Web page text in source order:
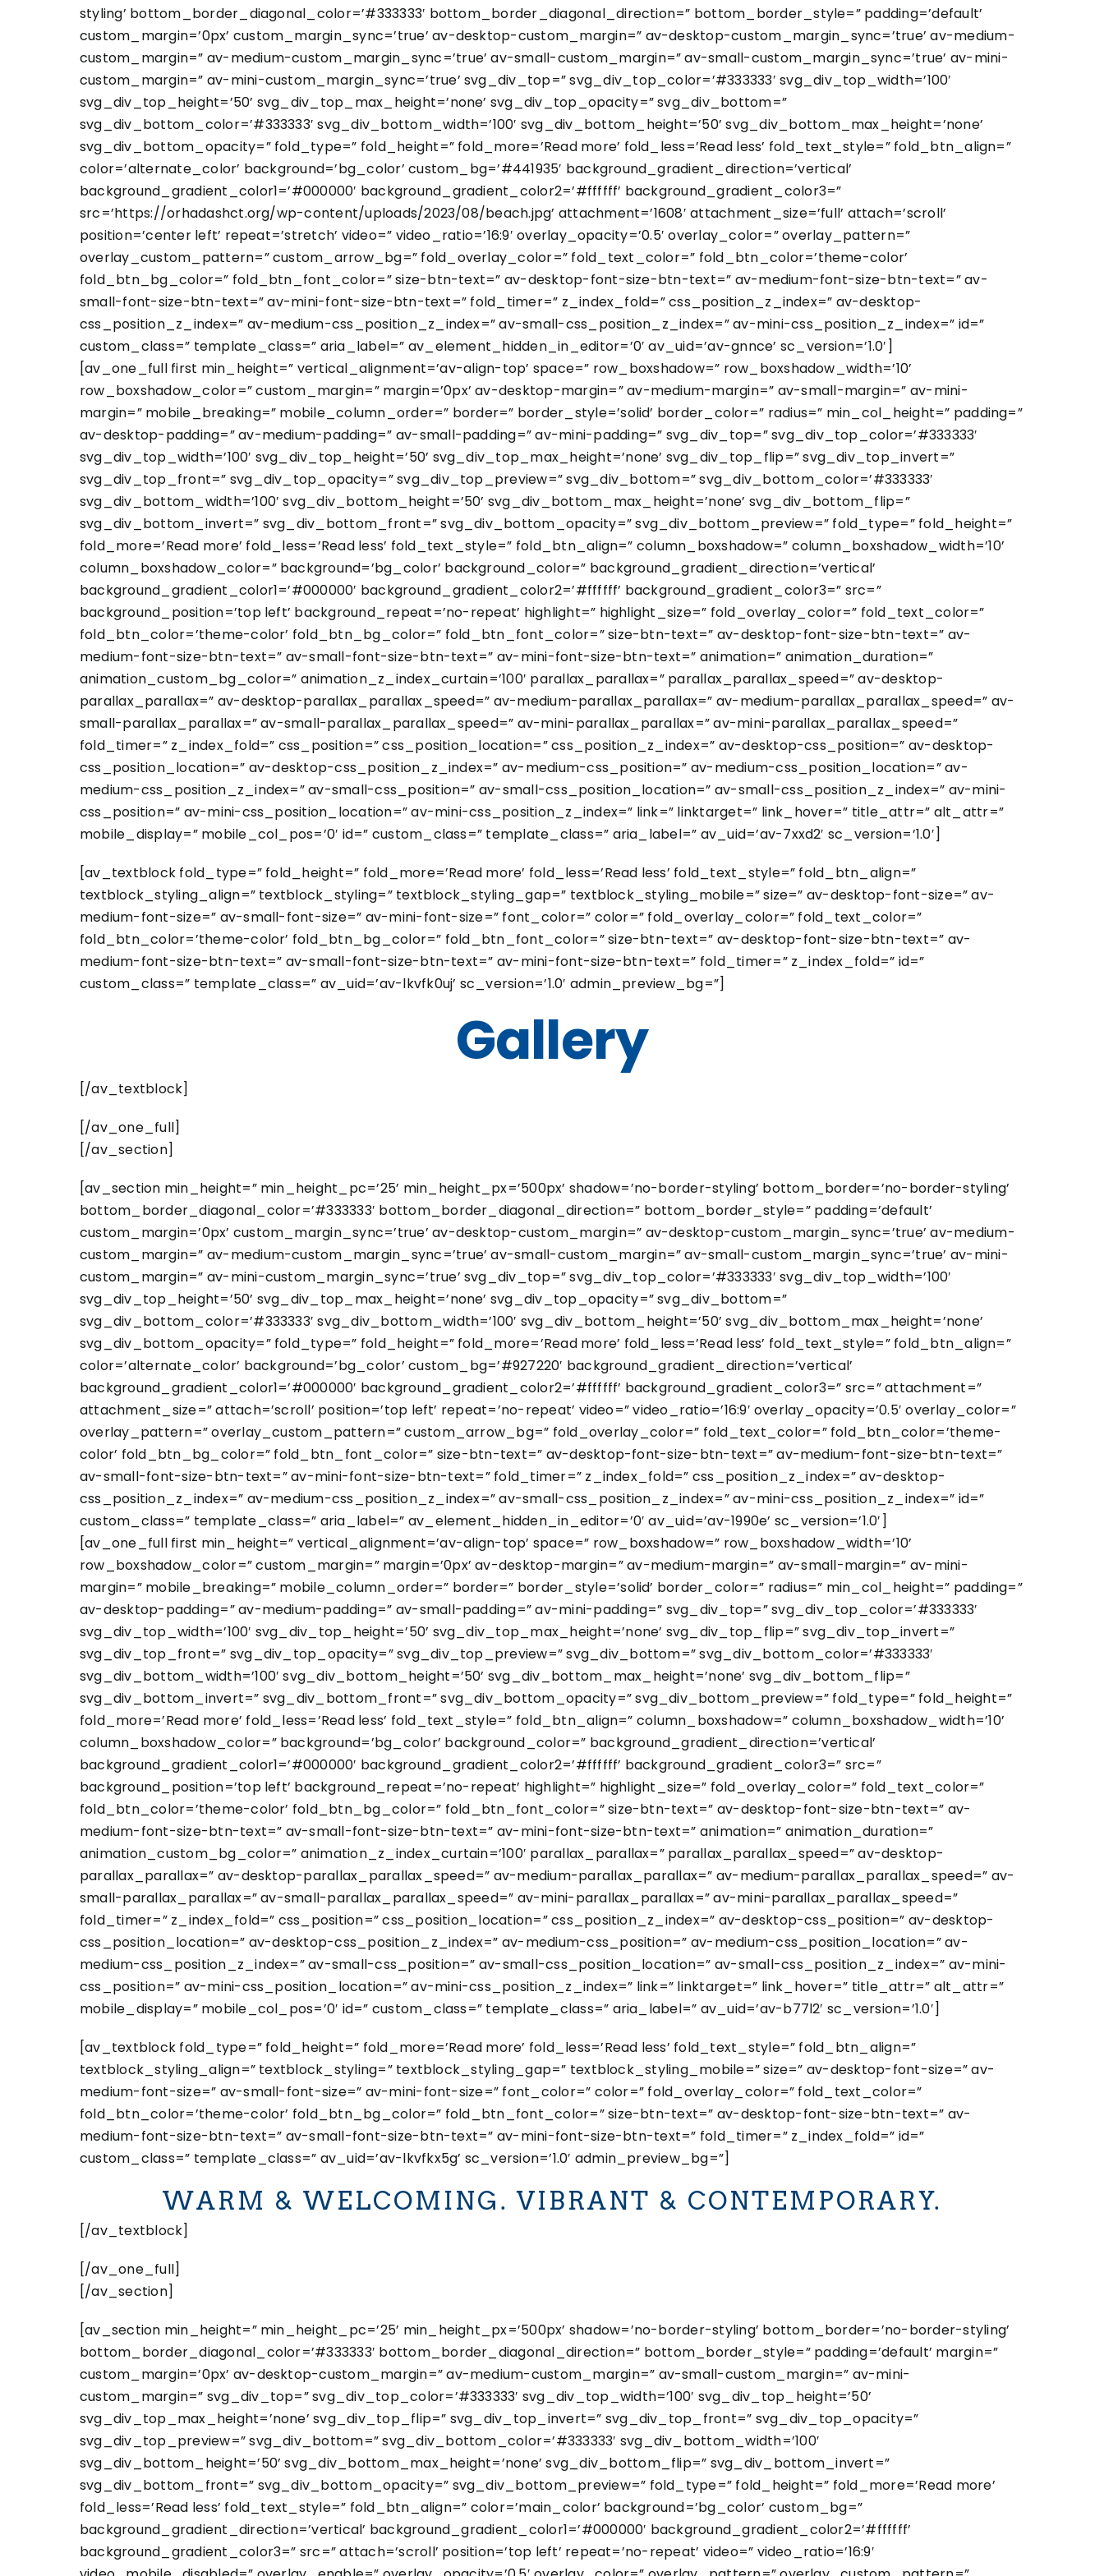
styling’ bottom_border_diagonal_color=’#333333′ bottom_border_diagonal_direction=” bottom_border_style=” padding=’default’
custom_margin=’0px’ custom_margin_sync=’true’ av-desktop-custom_margin=” av-desktop-custom_margin_sync=’true’ av-medium-
custom_margin=” av-medium-custom_margin_sync=’true’ av-small-custom_margin=” av-small-custom_margin_sync=’true’ av-mini-
custom_margin=” av-mini-custom_margin_sync=’true’ svg_div_top=” svg_div_top_color=’#333333′ svg_div_top_width=’100′
svg_div_top_height=’50’ svg_div_top_max_height=’none’ svg_div_top_opacity=” svg_div_bottom=”
svg_div_bottom_color=’#333333′ svg_div_bottom_width=’100′ svg_div_bottom_height=’50’ svg_div_bottom_max_height=’none’
svg_div_bottom_opacity=” fold_type=” fold_height=” fold_more=’Read more’ fold_less=’Read less’ fold_text_style=” fold_btn_align=”
color=’alternate_color’ background=’bg_color’ custom_bg=’#441935′ background_gradient_direction=’vertical’
background_gradient_color1=’#000000′ background_gradient_color2=’#ffffff’ background_gradient_color3=”
src=’https://orhadashct.org/wp-content/uploads/2023/08/beach.jpg’ attachment=’1608′ attachment_size=’full’ attach=’scroll’
position=’center left’ repeat=’stretch’ video=” video_ratio=’16:9′ overlay_opacity=’0.5′ overlay_color=” overlay_pattern=”
overlay_custom_pattern=” custom_arrow_bg=” fold_overlay_color=” fold_text_color=” fold_btn_color=’theme-color’
fold_btn_bg_color=” fold_btn_font_color=” size-btn-text=” av-desktop-font-size-btn-text=” av-medium-font-size-btn-text=” av-
small-font-size-btn-text=” av-mini-font-size-btn-text=” fold_timer=” z_index_fold=” css_position_z_index=” av-desktop-
css_position_z_index=” av-medium-css_position_z_index=” av-small-css_position_z_index=” av-mini-css_position_z_index=” id=”
custom_class=” template_class=” aria_label=” av_element_hidden_in_editor=’0′ av_uid=’av-gnnce’ sc_version=’1.0′]
[av_one_full first min_height=” vertical_alignment=’av-align-top’ space=” row_boxshadow=” row_boxshadow_width=’10’
row_boxshadow_color=” custom_margin=” margin=’0px’ av-desktop-margin=” av-medium-margin=” av-small-margin=” av-mini-
margin=” mobile_breaking=” mobile_column_order=” border=” border_style=’solid’ border_color=” radius=” min_col_height=” padding=”
av-desktop-padding=” av-medium-padding=” av-small-padding=” av-mini-padding=” svg_div_top=” svg_div_top_color=’#333333′
svg_div_top_width=’100′ svg_div_top_height=’50’ svg_div_top_max_height=’none’ svg_div_top_flip=” svg_div_top_invert=”
svg_div_top_front=” svg_div_top_opacity=” svg_div_top_preview=” svg_div_bottom=” svg_div_bottom_color=’#333333′
svg_div_bottom_width=’100′ svg_div_bottom_height=’50’ svg_div_bottom_max_height=’none’ svg_div_bottom_flip=”
svg_div_bottom_invert=” svg_div_bottom_front=” svg_div_bottom_opacity=” svg_div_bottom_preview=” fold_type=” fold_height=”
fold_more=’Read more’ fold_less=’Read less’ fold_text_style=” fold_btn_align=” column_boxshadow=” column_boxshadow_width=’10’
column_boxshadow_color=” background=’bg_color’ background_color=” background_gradient_direction=’vertical’
background_gradient_color1=’#000000′ background_gradient_color2=’#ffffff’ background_gradient_color3=” src=”
background_position=’top left’ background_repeat=’no-repeat’ highlight=” highlight_size=” fold_overlay_color=” fold_text_color=”
fold_btn_color=’theme-color’ fold_btn_bg_color=” fold_btn_font_color=” size-btn-text=” av-desktop-font-size-btn-text=” av-
medium-font-size-btn-text=” av-small-font-size-btn-text=” av-mini-font-size-btn-text=” animation=” animation_duration=”
animation_custom_bg_color=” animation_z_index_curtain=’100′ parallax_parallax=” parallax_parallax_speed=” av-desktop-
parallax_parallax=” av-desktop-parallax_parallax_speed=” av-medium-parallax_parallax=” av-medium-parallax_parallax_speed=” av-
small-parallax_parallax=” av-small-parallax_parallax_speed=” av-mini-parallax_parallax=” av-mini-parallax_parallax_speed=”
fold_timer=” z_index_fold=” css_position=” css_position_location=” css_position_z_index=” av-desktop-css_position=” av-desktop-
css_position_location=” av-desktop-css_position_z_index=” av-medium-css_position=” av-medium-css_position_location=” av-
medium-css_position_z_index=” av-small-css_position=” av-small-css_position_location=” av-small-css_position_z_index=” av-mini-
css_position=” av-mini-css_position_location=” av-mini-css_position_z_index=” link=” linktarget=” link_hover=” title_attr=” alt_attr=”
mobile_display=” mobile_col_pos=’0′ id=” custom_class=” template_class=” aria_label=” av_uid=’av-7xxd2′ sc_version=’1.0′]
[av_textblock fold_type=” fold_height=” fold_more=’Read more’ fold_less=’Read less’ fold_text_style=” fold_btn_align=”
textblock_styling_align=” textblock_styling=” textblock_styling_gap=” textblock_styling_mobile=” size=” av-desktop-font-size=” av-
medium-font-size=” av-small-font-size=” av-mini-font-size=” font_color=” color=” fold_overlay_color=” fold_text_color=”
fold_btn_color=’theme-color’ fold_btn_bg_color=” fold_btn_font_color=” size-btn-text=” av-desktop-font-size-btn-text=” av-
medium-font-size-btn-text=” av-small-font-size-btn-text=” av-mini-font-size-btn-text=” fold_timer=” z_index_fold=” id=”
custom_class=” template_class=” av_uid=’av-lkvfk0uj’ sc_version=’1.0′ admin_preview_bg=”]
Gallery
[/av_textblock]
[/av_one_full]
[/av_section]
[av_section min_height=” min_height_pc=’25’ min_height_px=’500px’ shadow=’no-border-styling’ bottom_border=’no-border-styling’
bottom_border_diagonal_color=’#333333′ bottom_border_diagonal_direction=” bottom_border_style=” padding=’default’
custom_margin=’0px’ custom_margin_sync=’true’ av-desktop-custom_margin=” av-desktop-custom_margin_sync=’true’ av-medium-
custom_margin=” av-medium-custom_margin_sync=’true’ av-small-custom_margin=” av-small-custom_margin_sync=’true’ av-mini-
custom_margin=” av-mini-custom_margin_sync=’true’ svg_div_top=” svg_div_top_color=’#333333′ svg_div_top_width=’100′
svg_div_top_height=’50’ svg_div_top_max_height=’none’ svg_div_top_opacity=” svg_div_bottom=”
svg_div_bottom_color=’#333333′ svg_div_bottom_width=’100′ svg_div_bottom_height=’50’ svg_div_bottom_max_height=’none’
svg_div_bottom_opacity=” fold_type=” fold_height=” fold_more=’Read more’ fold_less=’Read less’ fold_text_style=” fold_btn_align=”
color=’alternate_color’ background=’bg_color’ custom_bg=’#927220′ background_gradient_direction=’vertical’
background_gradient_color1=’#000000′ background_gradient_color2=’#ffffff’ background_gradient_color3=” src=” attachment=”
attachment_size=” attach=’scroll’ position=’top left’ repeat=’no-repeat’ video=” video_ratio=’16:9′ overlay_opacity=’0.5′ overlay_color=”
overlay_pattern=” overlay_custom_pattern=” custom_arrow_bg=” fold_overlay_color=” fold_text_color=” fold_btn_color=’theme-
color’ fold_btn_bg_color=” fold_btn_font_color=” size-btn-text=” av-desktop-font-size-btn-text=” av-medium-font-size-btn-text=”
av-small-font-size-btn-text=” av-mini-font-size-btn-text=” fold_timer=” z_index_fold=” css_position_z_index=” av-desktop-
css_position_z_index=” av-medium-css_position_z_index=” av-small-css_position_z_index=” av-mini-css_position_z_index=” id=”
custom_class=” template_class=” aria_label=” av_element_hidden_in_editor=’0′ av_uid=’av-1990e’ sc_version=’1.0′]
[av_one_full first min_height=” vertical_alignment=’av-align-top’ space=” row_boxshadow=” row_boxshadow_width=’10’
row_boxshadow_color=” custom_margin=” margin=’0px’ av-desktop-margin=” av-medium-margin=” av-small-margin=” av-mini-
margin=” mobile_breaking=” mobile_column_order=” border=” border_style=’solid’ border_color=” radius=” min_col_height=” padding=”
av-desktop-padding=” av-medium-padding=” av-small-padding=” av-mini-padding=” svg_div_top=” svg_div_top_color=’#333333′
svg_div_top_width=’100′ svg_div_top_height=’50’ svg_div_top_max_height=’none’ svg_div_top_flip=” svg_div_top_invert=”
svg_div_top_front=” svg_div_top_opacity=” svg_div_top_preview=” svg_div_bottom=” svg_div_bottom_color=’#333333′
svg_div_bottom_width=’100′ svg_div_bottom_height=’50’ svg_div_bottom_max_height=’none’ svg_div_bottom_flip=”
svg_div_bottom_invert=” svg_div_bottom_front=” svg_div_bottom_opacity=” svg_div_bottom_preview=” fold_type=” fold_height=”
fold_more=’Read more’ fold_less=’Read less’ fold_text_style=” fold_btn_align=” column_boxshadow=” column_boxshadow_width=’10’
column_boxshadow_color=” background=’bg_color’ background_color=” background_gradient_direction=’vertical’
background_gradient_color1=’#000000′ background_gradient_color2=’#ffffff’ background_gradient_color3=” src=”
background_position=’top left’ background_repeat=’no-repeat’ highlight=” highlight_size=” fold_overlay_color=” fold_text_color=”
fold_btn_color=’theme-color’ fold_btn_bg_color=” fold_btn_font_color=” size-btn-text=” av-desktop-font-size-btn-text=” av-
medium-font-size-btn-text=” av-small-font-size-btn-text=” av-mini-font-size-btn-text=” animation=” animation_duration=”
animation_custom_bg_color=” animation_z_index_curtain=’100′ parallax_parallax=” parallax_parallax_speed=” av-desktop-
parallax_parallax=” av-desktop-parallax_parallax_speed=” av-medium-parallax_parallax=” av-medium-parallax_parallax_speed=” av-
small-parallax_parallax=” av-small-parallax_parallax_speed=” av-mini-parallax_parallax=” av-mini-parallax_parallax_speed=”
fold_timer=” z_index_fold=” css_position=” css_position_location=” css_position_z_index=” av-desktop-css_position=” av-desktop-
css_position_location=” av-desktop-css_position_z_index=” av-medium-css_position=” av-medium-css_position_location=” av-
medium-css_position_z_index=” av-small-css_position=” av-small-css_position_location=” av-small-css_position_z_index=” av-mini-
css_position=” av-mini-css_position_location=” av-mini-css_position_z_index=” link=” linktarget=” link_hover=” title_attr=” alt_attr=”
mobile_display=” mobile_col_pos=’0′ id=” custom_class=” template_class=” aria_label=” av_uid=’av-b77l2′ sc_version=’1.0′]
[av_textblock fold_type=” fold_height=” fold_more=’Read more’ fold_less=’Read less’ fold_text_style=” fold_btn_align=”
textblock_styling_align=” textblock_styling=” textblock_styling_gap=” textblock_styling_mobile=” size=” av-desktop-font-size=” av-
medium-font-size=” av-small-font-size=” av-mini-font-size=” font_color=” color=” fold_overlay_color=” fold_text_color=”
fold_btn_color=’theme-color’ fold_btn_bg_color=” fold_btn_font_color=” size-btn-text=” av-desktop-font-size-btn-text=” av-
medium-font-size-btn-text=” av-small-font-size-btn-text=” av-mini-font-size-btn-text=” fold_timer=” z_index_fold=” id=”
custom_class=” template_class=” av_uid=’av-lkvfkx5g’ sc_version=’1.0′ admin_preview_bg=”]
WARM & WELCOMING. VIBRANT & CONTEMPORARY.
[/av_textblock]
[/av_one_full]
[/av_section]
[av_section min_height=” min_height_pc=’25’ min_height_px=’500px’ shadow=’no-border-styling’ bottom_border=’no-border-styling’
bottom_border_diagonal_color=’#333333′ bottom_border_diagonal_direction=” bottom_border_style=” padding=’default’ margin=”
custom_margin=’0px’ av-desktop-custom_margin=” av-medium-custom_margin=” av-small-custom_margin=” av-mini-
custom_margin=” svg_div_top=” svg_div_top_color=’#333333′ svg_div_top_width=’100′ svg_div_top_height=’50’
svg_div_top_max_height=’none’ svg_div_top_flip=” svg_div_top_invert=” svg_div_top_front=” svg_div_top_opacity=”
svg_div_top_preview=” svg_div_bottom=” svg_div_bottom_color=’#333333′ svg_div_bottom_width=’100′
svg_div_bottom_height=’50’ svg_div_bottom_max_height=’none’ svg_div_bottom_flip=” svg_div_bottom_invert=”
svg_div_bottom_front=” svg_div_bottom_opacity=” svg_div_bottom_preview=” fold_type=” fold_height=” fold_more=’Read more’
fold_less=’Read less’ fold_text_style=” fold_btn_align=” color=’main_color’ background=’bg_color’ custom_bg=”
background_gradient_direction=’vertical’ background_gradient_color1=’#000000′ background_gradient_color2=’#ffffff’
background_gradient_color3=” src=” attach=’scroll’ position=’top left’ repeat=’no-repeat’ video=” video_ratio=’16:9′